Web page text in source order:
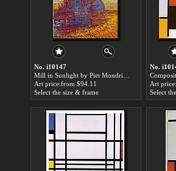
No. i10147
Art price:from $94.11
Select the size & frame
No.
Art
Select